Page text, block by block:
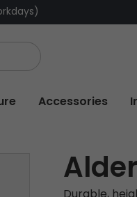
Accessories